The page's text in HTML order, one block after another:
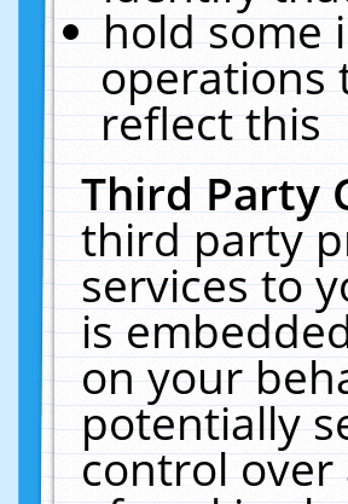
hold some
operations
reflect this
Third Party
third party
services to
is
on your
potentially
control